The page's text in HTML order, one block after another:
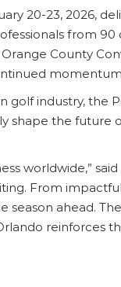
20-23, 2026,
from
County
industry, the
the future
worldwide,”
From
ahead.
reinforces